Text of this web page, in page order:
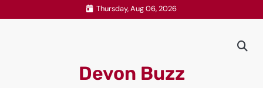
to
Thursday, Aug 06, 2026
Devon Buzz